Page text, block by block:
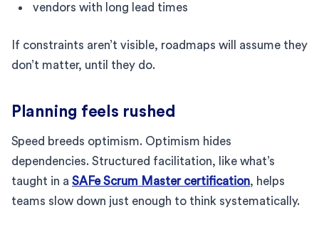
vendors with long lead times
If constraints aren’t visible, roadmaps will assume they
don’t matter, until they do.
Planning feels rushed
Speed breeds optimism. Optimism hides
dependencies. Structured facilitation, like what’s
taught in a SAFe Scrum Master certification, helps
teams slow down just enough to think systematically.